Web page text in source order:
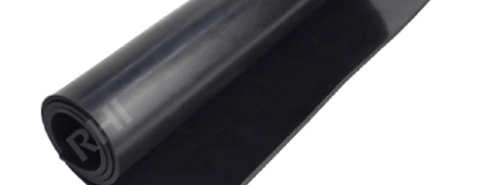
No Comments